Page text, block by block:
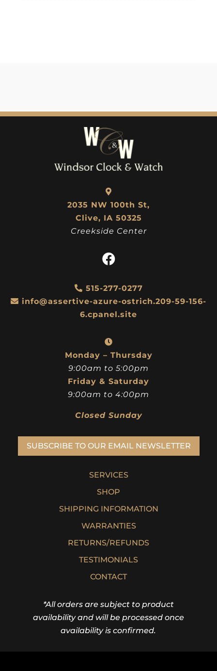
2035 NW 100th St,
Clive, IA 50325
Creekside Center
515-277-0277
info@assertive-azure-ostrich.209-59-156-
6.cpanel.site
Monday – Thursday
9:00am to 5:00pm
Friday & Saturday
9:00am to 4:00pm
Closed Sunday
SUBSCRIBE TO OUR EMAIL NEWSLETTER
SERVICES
SHOP
SHIPPING INFORMATION
WARRANTIES
RETURNS/REFUNDS
TESTIMONIALS
CONTACT
*All orders are subject to product
availability and will be processed once
availability is confirmed.